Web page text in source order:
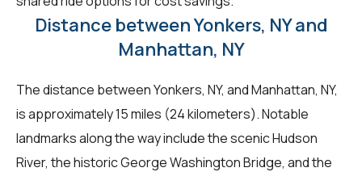
Distance between Yonkers, NY and
Manhattan, NY
The distance between Yonkers, NY, and Manhattan, NY,
is approximately 15 miles (24 kilometers). Notable
landmarks along the way include the scenic Hudson
River, the historic George Washington Bridge, and the